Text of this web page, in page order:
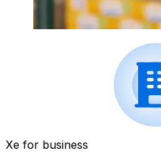
Xe for business